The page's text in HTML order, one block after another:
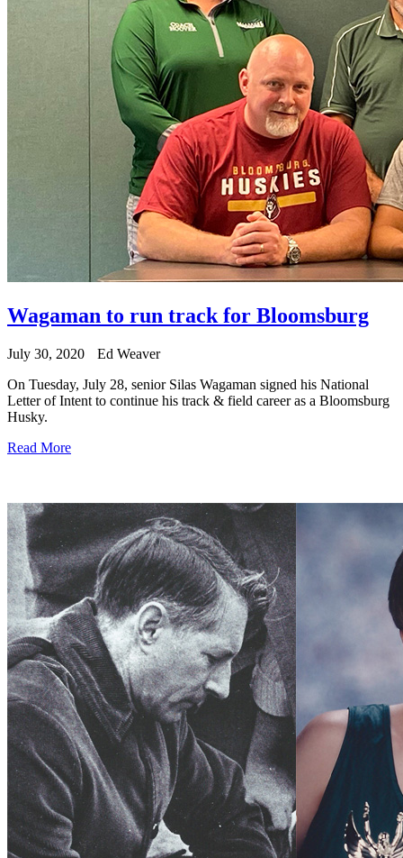
Wagaman to run track for Bloomsburg
July 30, 2020
Ed Weaver
On Tuesday, July 28, senior Silas Wagaman signed his National
Letter of Intent to continue his track & field career as a Bloomsburg
Husky.
Read More